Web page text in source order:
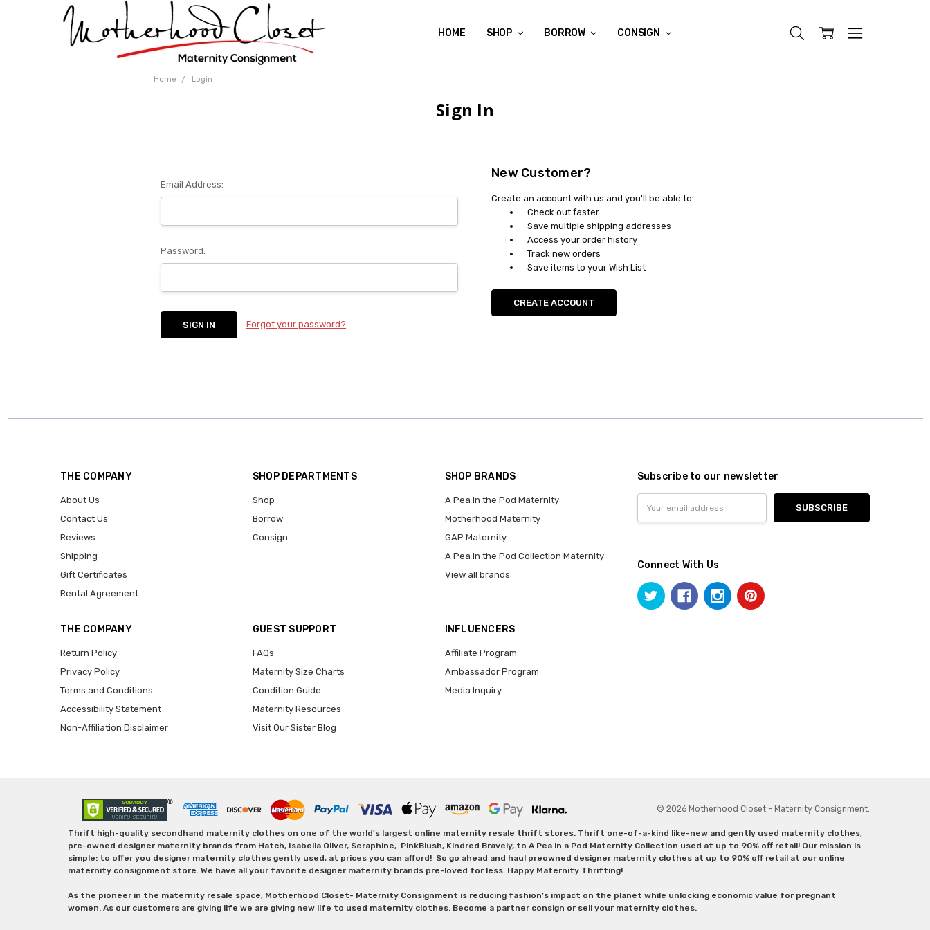
HOME SHOP BORROW CONSIGN
ABOUT US
CONTACT US
REVIEWS
SHIPPING
GIFT CERTIFICATES
RENTAL AGREEMENT
RETURN POLICY
NON-AFFILIATION DISCLAIMER
TERMS OF USE
FAQS
ACCESSIBILITY STATEMENT
PRIVACY POLICY
CONDITION GUIDE
MATERNITY SIZE CHARTS
AFFILIATE PROGRAM
THE CRAVINGS BLOG
YOU'RE SUBSCRIPTION IS CONFIRMED!
YOU'RE IN!
Home Login
Sign In
Email Address:
Password:
Forgot your password?
New Customer?
Create an account with us and you'll be able to:
Check out faster
Save multiple shipping addresses
Access your order history
Track new orders
Save items to your Wish List
CREATE ACCOUNT
THE COMPANY
About Us
Contact Us
Reviews
Shipping
Gift Certificates
Rental Agreement
SHOP DEPARTMENTS
Shop
Borrow
Consign
SHOP BRANDS
A Pea in the Pod Maternity
Motherhood Maternity
GAP Maternity
A Pea in the Pod Collection Maternity
View all brands
THE COMPANY
Return Policy
Privacy Policy
Terms and Conditions
Accessibility Statement
Non-Affiliation Disclaimer
GUEST SUPPORT
FAQs
Maternity Size Charts
Condition Guide
Maternity Resources
Visit Our Sister Blog
INFLUENCERS
Affiliate Program
Ambassador Program
Media Inquiry
Subscribe to our newsletter
Address
Connect With Us
© 2026 Motherhood Closet - Maternity Consignment.
Thrift high-quality secondhand maternity clothes on one of the world's largest online maternity resale thrift stores. Thrift one-of-a-kind like-new and gently used maternity clothes,
pre-owned designer maternity brands from Hatch, Isabella Oliver, Seraphine, PinkBlush, Kindred Bravely, to A Pea in a Pod Maternity Collection used at up to 90% off retail! Our mission is
simple: to offer you designer maternity clothes gently used, at prices you can afford! So go ahead and haul preowned designer maternity clothes at up to 90% off retail at our online
maternity consignment store. We have all your favorite designer maternity brands pre-loved for less. Happy Maternity Thrifting!
As the pioneer in the maternity resale space, Motherhood Closet- Maternity Consignment is reducing fashion’s impact on the planet while unlocking economic value for pregnant
women. As our customers are giving life we are giving new life to used maternity clothes. Become a partner consign or sell your maternity clothes.